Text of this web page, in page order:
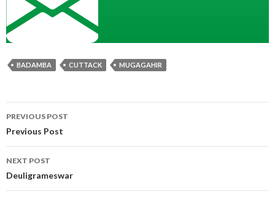
BADAMBA CUTTACK MUGAGAHIR
Post
navigation
PREVIOUS POST
Previous Post
NEXT POST
Deuligrameswar